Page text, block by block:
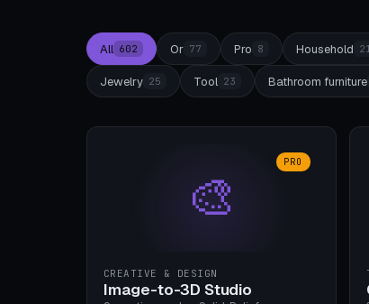
All 602 Or 77 Pro 8 Household
Jewelry 25 Tool 23 Bathroom furniture
🎨
PRO
CREATIVE & DESIGN
Image-to-3D Studio